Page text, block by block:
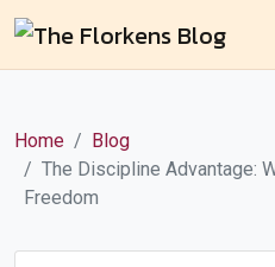
Home
Blog
The Discipline Advantage:
Freedom